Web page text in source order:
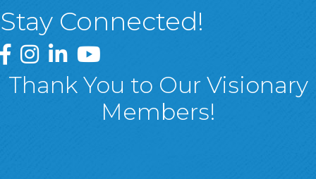
Stay Connected!
Greater Wyoming Valley Chamber Facebook Page
Greater Wyoming Valley Chamber Instagram Page
Greater Wyoming Valley Chamber Linked In
Greater Wyoming Valley Chamber
Thank You to Our Visionary
Members!